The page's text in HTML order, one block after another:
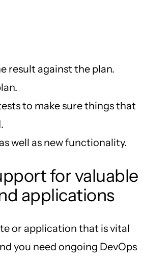
result against the plan.
to make sure things that
well as new functionality.
for valuable
applications
or application that is vital
you need ongoing DevOps